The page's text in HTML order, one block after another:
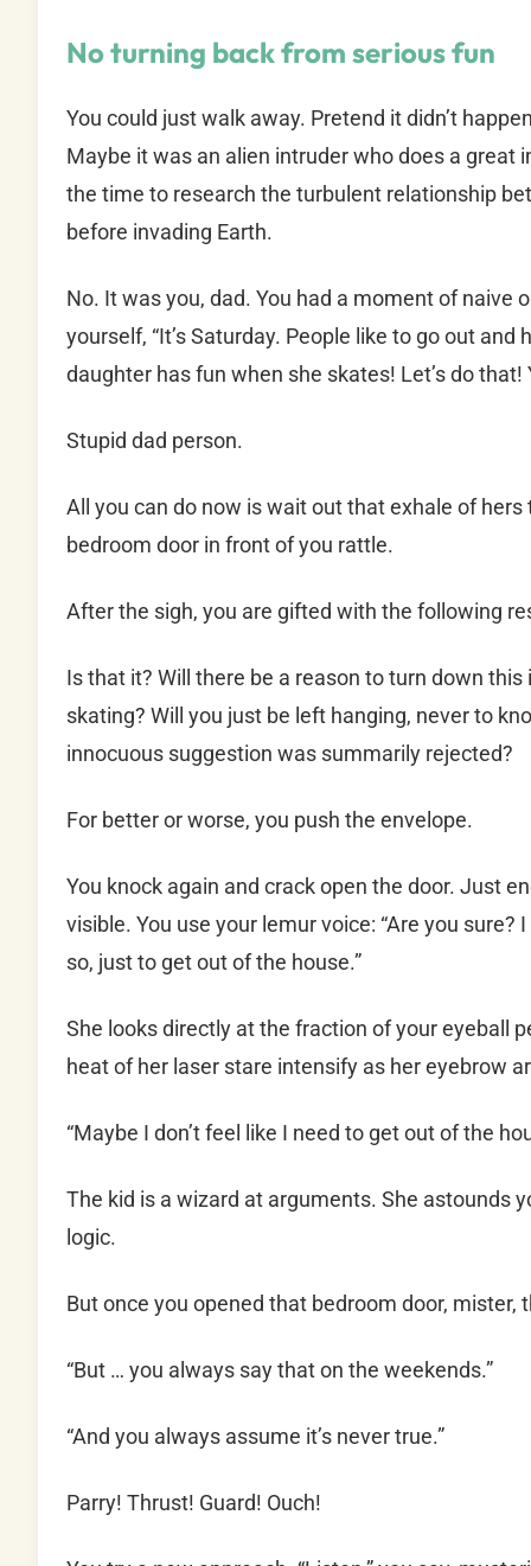
No turning back from serious fun
You could just walk away. Pretend it didn’t
Maybe it was an alien intruder who does a great
the time to research the turbulent relationship
before invading Earth.
No. It was you, dad. You had a moment of naive
yourself, “It’s Saturday. People like to go out
daughter has fun when she skates! Let’s do that!
Stupid dad person.
All you can do now is wait out that exhale of
bedroom door in front of you rattle.
After the sigh, you are gifted with the following
Is that it? Will there be a reason to turn down
skating? Will you just be left hanging, never to
innocuous suggestion was summarily rejected?
For better or worse, you push the envelope.
You knock again and crack open the door. Just
visible. You use your lemur voice: “Are you
so, just to get out of the house.”
She looks directly at the fraction of your eyeball
heat of her laser stare intensify as her eyebrow
“Maybe I don’t feel like I need to get out of the
The kid is a wizard at arguments. She astounds
logic.
But once you opened that bedroom door, mister,
“But … you always say that on the weekends.”
“And you always assume it’s never true.”
Parry! Thrust! Guard! Ouch!